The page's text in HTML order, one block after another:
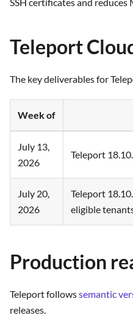
Teleport
The key deliverables for
Week of
July 13,
2026
Teleport
July 20,
2026
Teleport
eligible
Production
Teleport followssemantic
releases.